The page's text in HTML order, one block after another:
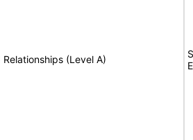
Relationships (Level A)